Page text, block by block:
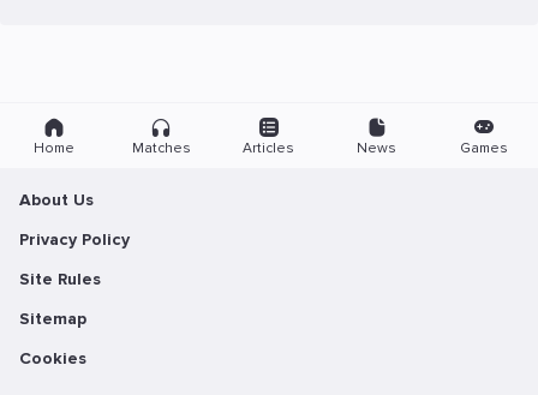
Home Matches Articles News Games
About Us
Privacy Policy
Site Rules
Sitemap
Cookies